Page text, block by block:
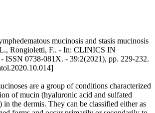
mucinosis and stasis mucinosis
Rongioletti, F.. - In: CLINICS IN
0738-081X. - 39:2(2021), pp. 229-232.
are a group of conditions characterized
of mucin (hyaluronic acid and sulfated
in the dermis. They can be classified either as